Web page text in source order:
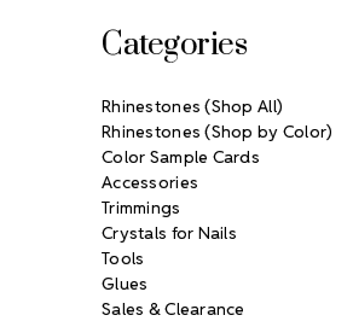
Categories
Rhinestones (Shop All)
Rhinestones (Shop by Color)
Color Sample Cards
Accessories
Trimmings
Crystals for Nails
Tools
Glues
Sales & Clearance